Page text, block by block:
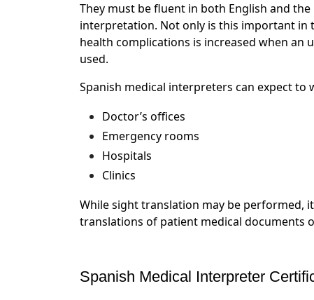
They must be fluent in both English and
interpretation. Not only is this important in
health complications is increased when
used.
Spanish medical interpreters can expect
Doctor’s offices
Emergency rooms
Hospitals
Clinics
While sight translation may be performed,
translations of patient medical documents
Spanish Medical Interpreter